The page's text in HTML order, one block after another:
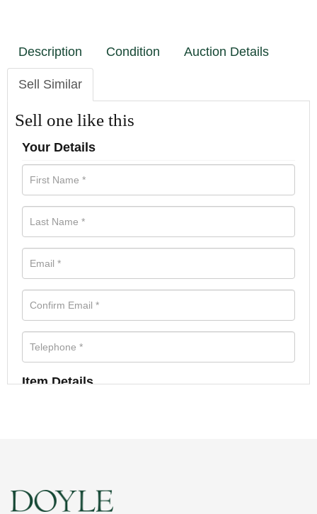
Description Condition Auction Details
Sell Similar
Sell one like this
Your Details
Item Details